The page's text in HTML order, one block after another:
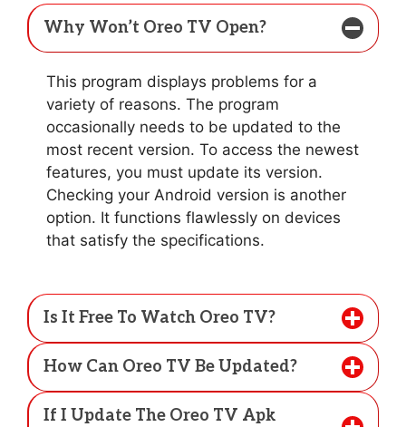
Why Won’t Oreo TV Open?
This program displays problems for a
variety of reasons. The program
occasionally needs to be updated to the
most recent version. To access the newest
features, you must update its version.
Checking your Android version is another
option. It functions flawlessly on devices
that satisfy the specifications.
Is It Free To Watch Oreo TV?
How Can Oreo TV Be Updated?
If I Update The Oreo TV Apk